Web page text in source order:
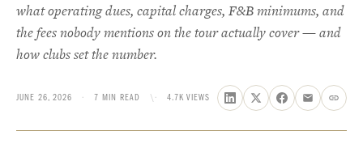
what operating dues, capital charges, F&B minimums, and
the fees nobody mentions on the tour actually cover — and
how clubs set the number.
JUNE 26, 2026 · 7 MIN READ \· 4.7K VIEWS